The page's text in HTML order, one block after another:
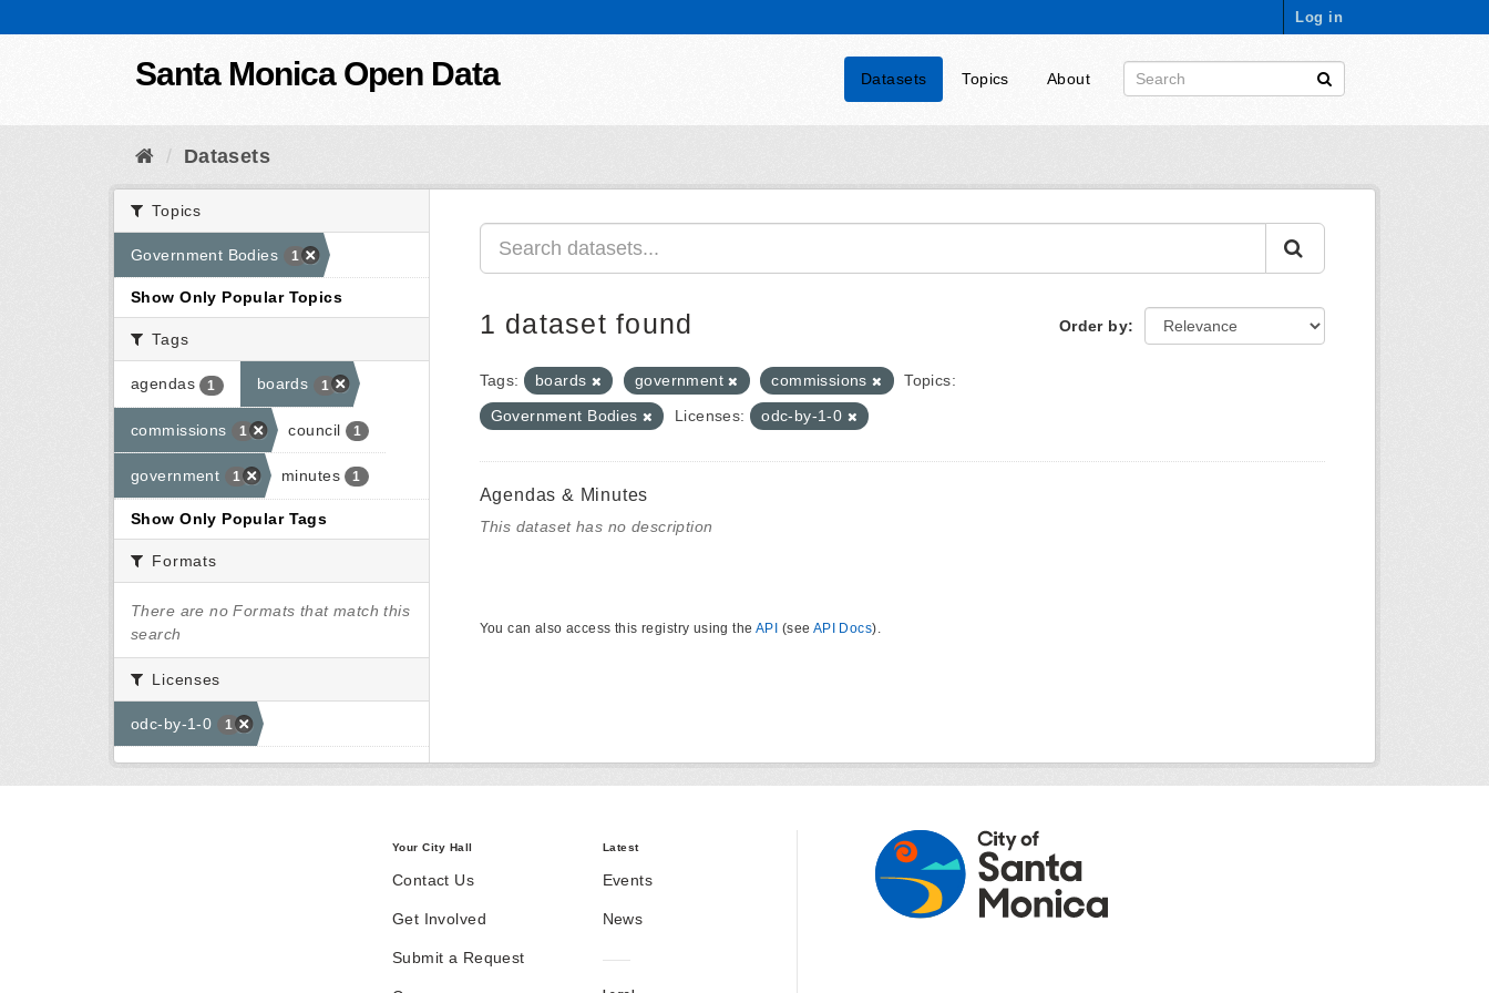
Log in
Santa Monica Open Data Datasets Topics About
Datasets
Topics
Government Bodies 1
Show Only Popular Topics
Tags
agendas 1 boards 1
commissions 1 council 1
government 1 minutes 1
Show Only Popular Tags
Formats
There are no Formats that match this
search
Licenses
odc-by-1-0 1
Order by
1 dataset found
Tags: boards government commissions
Topics:
Government Bodies
Licenses: odc-by-1-0
Agendas & Minutes
This dataset has no description
You can also access this registry using the API (see API Docs).
Your City Hall
Contact Us
Get Involved
Submit a Request
Latest
Events
News